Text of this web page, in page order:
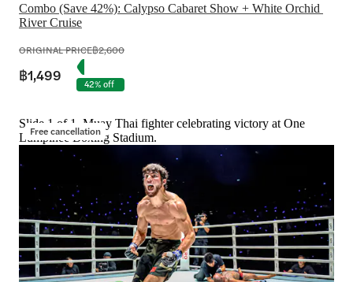
Combo (Save 42%): Calypso Cabaret Show + White Orchid
River Cruise
ORIGINAL PRICE฿2,600
฿1,499 42% off
Free cancellation
Slide 1 of 1, Muay Thai fighter celebrating victory at One
Lumpinee Boxing Stadium.